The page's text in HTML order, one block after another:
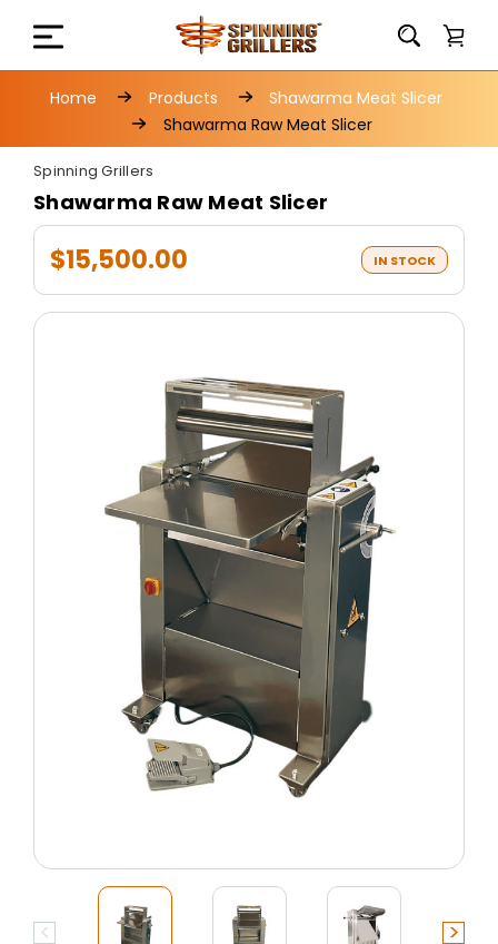
Home Products
Shawarma Meat Slicer
Shawarma Raw Meat Slicer
Spinning Grillers
Shawarma Raw Meat Slicer
$15,500.00 IN STOCK